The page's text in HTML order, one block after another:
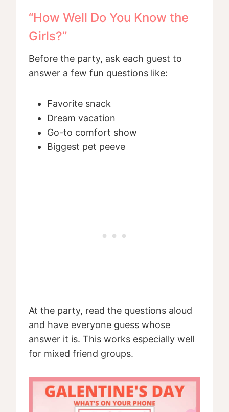
“How Well Do You Know the
Girls?”
Before the party, ask each guest to
answer a few fun questions like:
Favorite snack
Dream vacation
Go-to comfort show
Biggest pet peeve
At the party, read the questions aloud
and have everyone guess whose
answer it is. This works especially well
for mixed friend groups.